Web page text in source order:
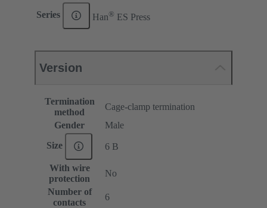
Series Han® ES Press
Version
Termination
method
Cage-clamp termination
Gender
Male
Size 6 B
With wire
protection
No
Number of
contacts
6